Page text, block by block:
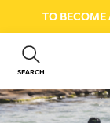
TO BECOME
SEARCH
ABOUT US
GET INVOLVED